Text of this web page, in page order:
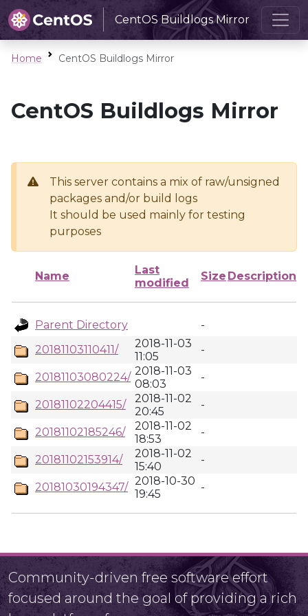
CentOS Buildlogs Mirror
Home CentOS Buildlogs Mirror
CentOS Buildlogs Mirror
This server contains a mix of raw/unsigned
packages and/or build logs
It should be used mainly for testing
purposes
Name
Last
modified
Size Description
Parent Directory
-
20181103110411/
2018-11-03
11:05
-
20181103080224/ 2018-11-03
08:03
-
20181102204415/
2018-11-02
20:45
-
20181102185246/
2018-11-02
18:53
-
20181102153914/
2018-11-02
15:40
-
20181030194347/ 2018-10-30
19:45
-
Community-driven free software effort
focused around the goal of providing a rich